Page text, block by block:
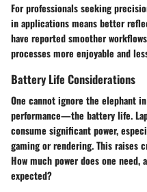
For professionals seeking
in applications means better
have reported smoother
processes more enjoyable and
Battery Life Considerations
One cannot ignore the elephant
performance—the battery life.
consume significant power,
gaming or rendering. This raises
How much power does one need,
expected?